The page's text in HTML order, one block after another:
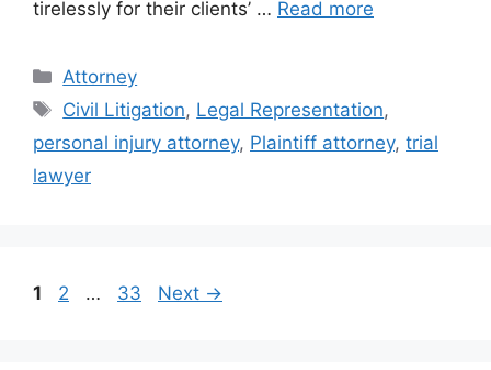
tirelessly for their clients’ … Read more
Categories
Attorney
Tags
Civil Litigation, Legal Representation,
personal injury attorney, Plaintiff attorney, trial
lawyer
Page
1 Page
2 … Page
33 Next →